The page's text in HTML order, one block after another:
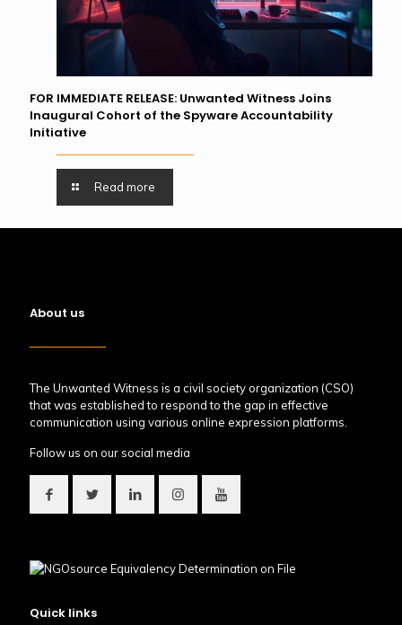
FOR IMMEDIATE RELEASE: Unwanted Witness Joins
Inaugural Cohort of the Spyware Accountability
Initiative
Read more
About us
The Unwanted Witness is a civil society organization (CSO)
that was established to respond to the gap in effective
communication using various online expression platforms.
Follow us on our social media
Quick links